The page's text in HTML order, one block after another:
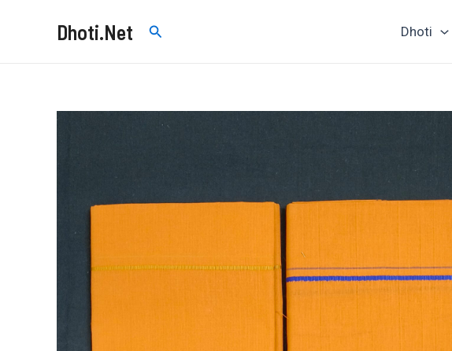
Dhoti.Net Search Dhoti